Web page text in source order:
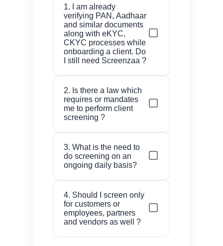
1. I am already
verifying PAN, Aadhaar
and similar documents
along with eKYC,
CKYC processes while
onboarding a client. Do
I still need Screenzaa ?
individual has given
genuine documents and is
alive. Screenzaa helps you
investigation for example
by EOW and many such
2. Is there a law which
requires or mandates
me to perform client
screening ?
have any kind of license to
do business under the
associated entities or if
you are practicing CA / CS
or if you deal with Gems
3. What is the need to
do screening on an
ongoing daily basis?
individuals and firms get
published and updated on
a daily basis, so your
4. Should I screen only
for customers or
employees, partners
and vendors as well ?